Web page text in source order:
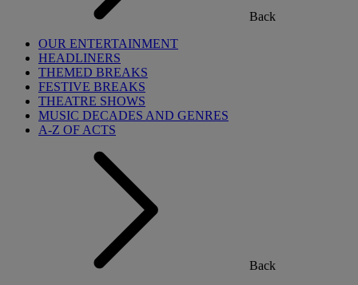
Back
OUR ENTERTAINMENT
HEADLINERS
THEMED BREAKS
FESTIVE BREAKS
THEATRE SHOWS
MUSIC DECADES AND GENRES
A-Z OF ACTS
Back